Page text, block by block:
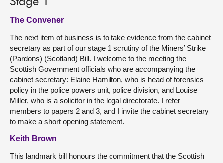
The Convener
The next item of business is to take evidence from the cabinet
secretary as part of our stage 1 scrutiny of the Miners’ Strike
(Pardons) (Scotland) Bill. I welcome to the meeting the
Scottish Government officials who are accompanying the
cabinet secretary: Elaine Hamilton, who is head of forensics
policy in the police powers unit, police division, and Louise
Miller, who is a solicitor in the legal directorate. I refer
members to papers 2 and 3, and I invite the cabinet secretary
to make a short opening statement.
Keith Brown
This landmark bill honours the commitment that the Scottish